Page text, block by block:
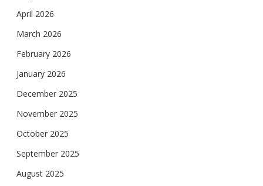
April 2026
March 2026
February 2026
January 2026
December 2025
November 2025
October 2025
September 2025
August 2025